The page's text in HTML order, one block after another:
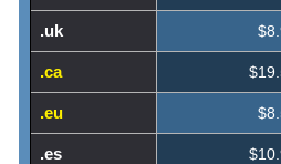
.uk
.ca
.eu
.es